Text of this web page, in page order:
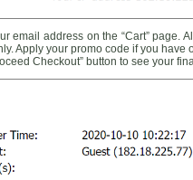
email address on the “Cart” page.
Apply your promo code if you have
Checkout” button to see your